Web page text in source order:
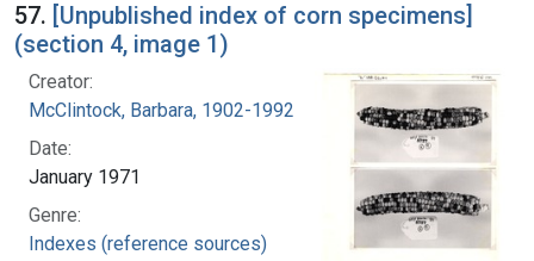
57. [Unpublished index of corn specimens]
(section 4, image 1)
Creator:
McClintock, Barbara, 1902-1992
Date:
January 1971
Genre:
Indexes (reference sources)